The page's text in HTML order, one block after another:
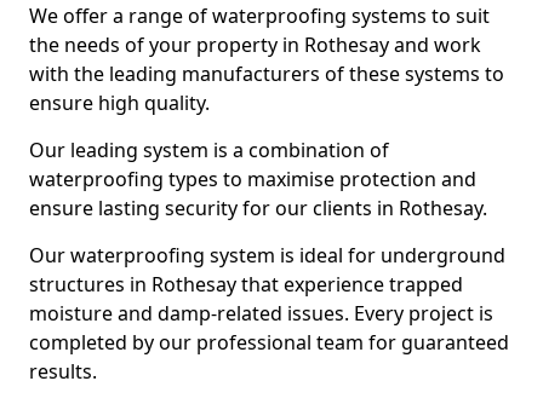
We offer a range of waterproofing systems to suit
the needs of your property in Rothesay and work
with the leading manufacturers of these systems to
ensure high quality.
Our leading system is a combination of
waterproofing types to maximise protection and
ensure lasting security for our clients in Rothesay.
Our waterproofing system is ideal for underground
structures in Rothesay that experience trapped
moisture and damp-related issues. Every project is
completed by our professional team for guaranteed
results.